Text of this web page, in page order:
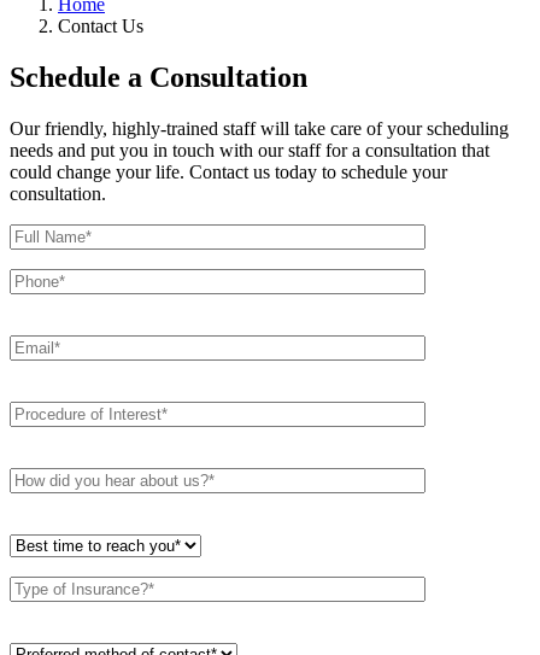
Home
Contact Us
Schedule a Consultation
Our friendly, highly-trained staff will take care of your scheduling
needs and put you in touch with our staff for a consultation that
could change your life. Contact us today to schedule your
consultation.